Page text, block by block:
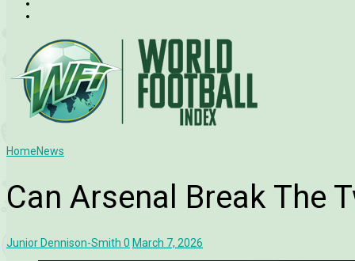
HomeNews
Can Arsenal Break The
Junior Dennison-Smith 0 March 7, 2026